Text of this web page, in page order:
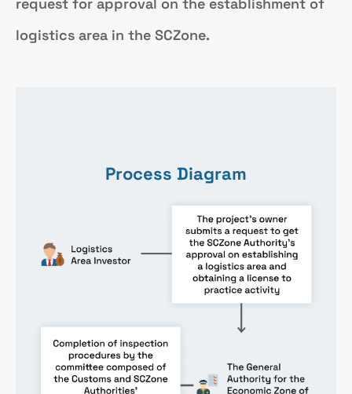
logistics area in the SCZone.
Process Diagram